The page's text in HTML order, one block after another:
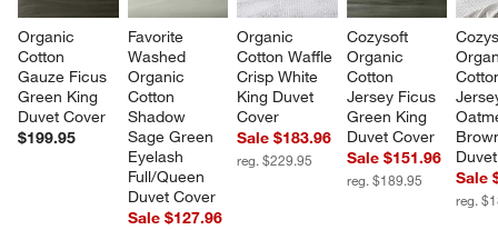
Organic
Cotton
Gauze Ficus
Green King
Duvet Cover
$199.95
Favorite
Washed
Organic
Cotton
Shadow
Sage Green
Eyelash
Full/Queen
Duvet Cover
Sale $127.96
Organic
Cotton Waffle
Crisp White
King Duvet
Cover
Sale $183.96
reg. $229.95
Cozysoft
Organic
Cotton
Jersey Ficus
Green King
Duvet Cover
Sale $151.96
reg. $189.95
Sale
reg.